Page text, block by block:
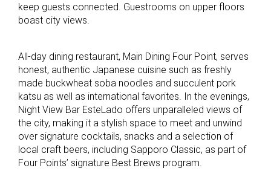
keep guests connected. Guestrooms on upper floors
boast city views.
All-day dining restaurant, Main Dining Four Point, serves
honest, authentic Japanese cuisine such as freshly
made buckwheat soba noodles and succulent pork
katsu as well as international favorites. In the evenings,
Night View Bar EsteLado offers unparalleled views of
the city, making it a stylish space to meet and unwind
over signature cocktails, snacks and a selection of
local craft beers, including Sapporo Classic, as part of
Four Points’ signature Best Brews program.